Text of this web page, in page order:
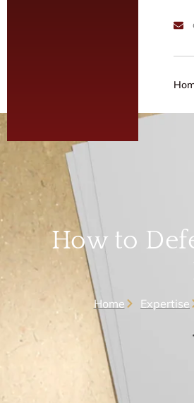
How to
Home Expertise